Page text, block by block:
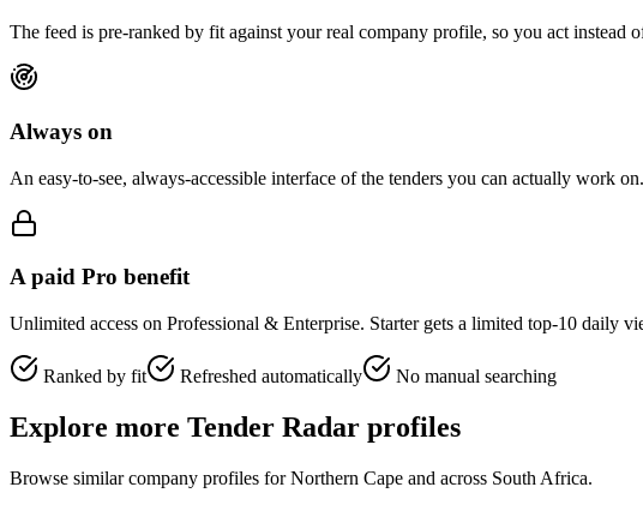
The feed is pre-ranked by fit against your real company profile, so you act instead
Always on
An easy-to-see, always-accessible interface of the tenders you can actually work on.
A paid Pro benefit
Unlimited access on Professional & Enterprise. Starter gets a limited top-10 daily
Ranked by fit Refreshed automatically No manual searching
Explore more Tender Radar profiles
Browse similar company profiles forNorthern Cape and across South Africa.